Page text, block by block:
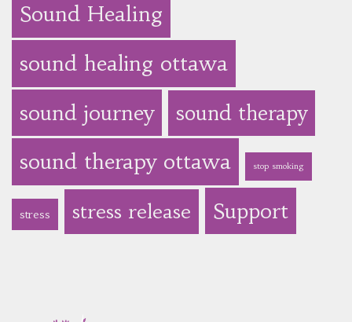
Sound Healing
sound healing ottawa
sound journey
sound therapy
sound therapy ottawa stop smoking
stress stress release Support